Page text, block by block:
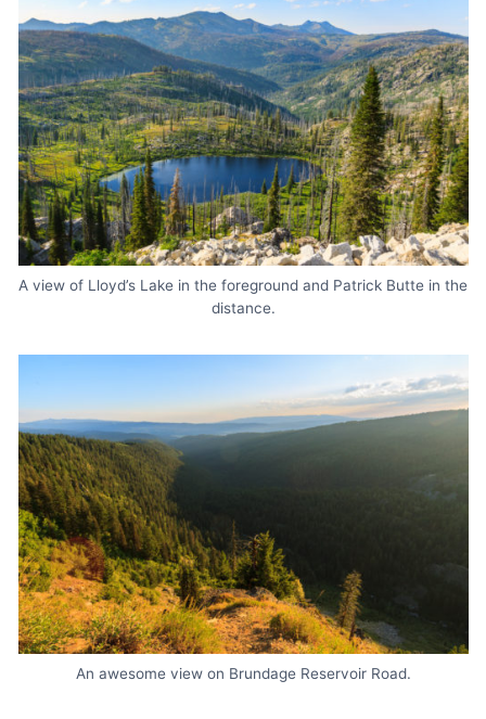
A view of Lloyd’s Lake in the foreground and Patrick Butte in the
distance.
An awesome view on Brundage Reservoir Road.